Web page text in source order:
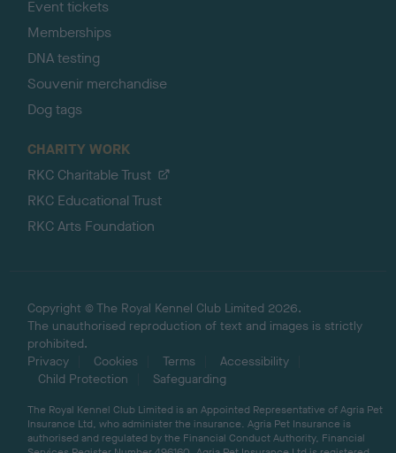
Event tickets
Memberships
DNA testing
Souvenir merchandise
Dog tags
CHARITY WORK
RKC Charitable Trust
RKC Educational Trust
RKC Arts Foundation
Copyright © The Royal Kennel Club Limited 2026.
The unauthorised reproduction of text and images is strictly
prohibited.
Privacy
Cookies Terms
Accessibility
Child Protection
Safeguarding
The Royal Kennel Club Limited is an Appointed Representative of Agria Pet
Insurance Ltd, who administer the insurance. Agria Pet Insurance is
authorised and regulated by the Financial Conduct Authority, Financial